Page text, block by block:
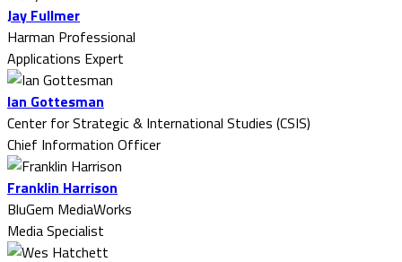
Jay Fullmer
Harman Professional
Applications Expert
Ian Gottesman
Center for Strategic & International Studies (CSIS)
Chief Information Officer
Franklin Harrison
BluGem MediaWorks
Media Specialist